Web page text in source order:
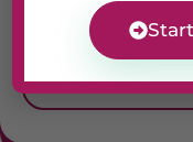
automate and
personalise
interactions.